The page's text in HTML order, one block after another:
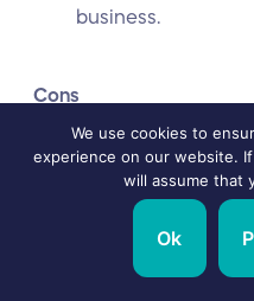
business.
Cons
Requires high
Since the
We use cookies to
experience on our website.
will assume that
Ok